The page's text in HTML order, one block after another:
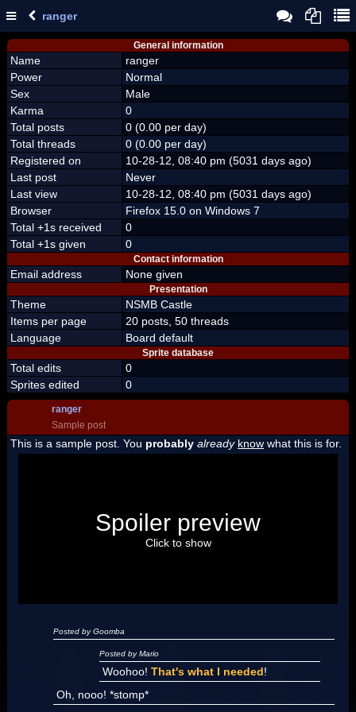
ranger
General information
Name
ranger
Power
Normal
Sex
Male
Karma
0
Total posts
0 (0.00 per day)
Total threads
0 (0.00 per day)
Registered on
10-28-12, 08:40 pm (5031 days ago)
Last post
Never
Last view
10-28-12, 08:40 pm (5031 days ago)
Browser
Firefox 15.0 on Windows 7
Total +1s received
0
Total +1s given
0
Contact information
Email address None given
Presentation
Theme
NSMB Castle
Items per page
20 posts, 50 threads
Language
Board default
Sprite database
Total edits
0
Sprites edited
0
ranger
Sample post
This is a sample post. You probably already know what this is for.
"I'm a-Luigi, number one!"
Spoiler preview
Click to show
Posted by Goomba
Posted by Mario
Woohoo! That's what I needed!
Oh, nooo! *stomp*